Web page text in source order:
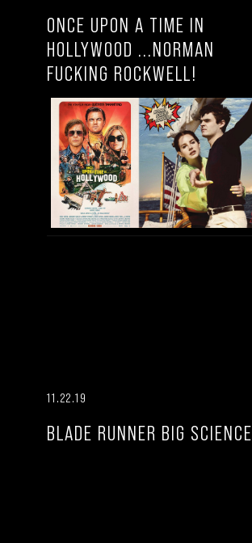
ONCE UPON A TIME IN
HOLLYWOOD ...NORMAN
FUCKING ROCKWELL!
11.22.19
BLADE RUNNER BIG SCIENCE